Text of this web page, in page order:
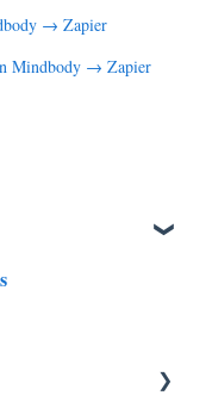
→ Zapier
Mindbody → Zapier